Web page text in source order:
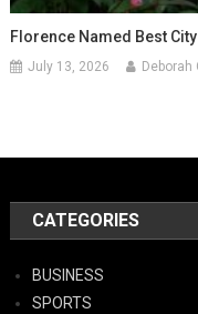
Florence Named Best
July 13, 2026 Deborah
CATEGORIES
BUSINESS
SPORTS